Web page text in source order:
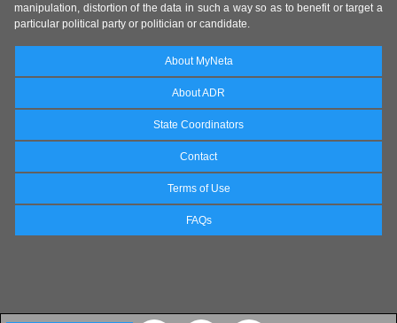
manipulation, distortion of the data in such a way so as to benefit or target a
particular political party or politician or candidate.
About MyNeta
About ADR
State Coordinators
Contact
Terms of Use
FAQs